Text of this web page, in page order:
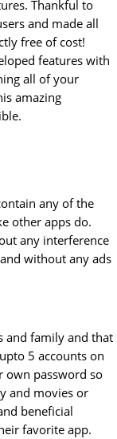
Thankful to
and made all
free of cost!
features with
all of your
amazing
any of the
other apps do.
any interference
without any ads
and family and that
5 accounts on
own password so
and movies or
beneficial
favorite app.